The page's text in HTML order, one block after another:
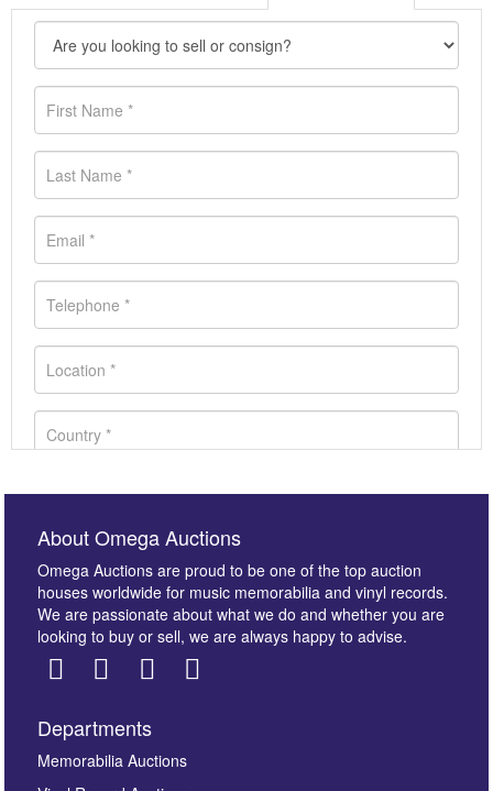
Images *
About Omega Auctions
Omega Auctions are proud to be one of the top auction
houses worldwide for music memorabilia and vinyl records.
We are passionate about what we do and whether you are
looking to buy or sell, we are always happy to advise.
Departments
Memorabilia Auctions